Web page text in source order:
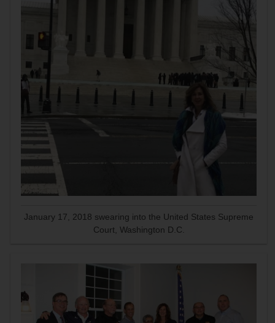
January 17, 2018 swearing into the United States Supreme
Court, Washington D.C.